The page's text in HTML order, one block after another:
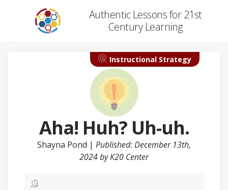
Authentic Lessons for 21st
Century Learning
Instructional Strategy
Aha! Huh? Uh-uh.
Shayna Pond | Published: December 13th,
2024 by K20 Center